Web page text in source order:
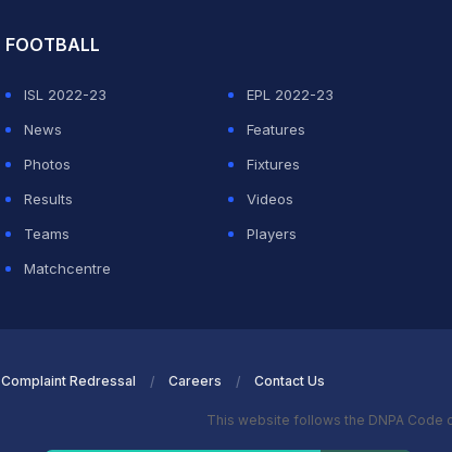
FOOTBALL
ISL 2022-23
EPL 2022-23
News
Features
Photos
Fixtures
Results
Videos
Teams
Players
Matchcentre
Complaint Redressal Careers Contact Us
This website follows the DNPA Code